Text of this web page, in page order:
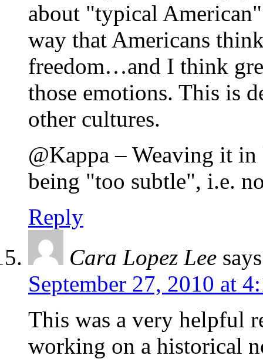
about "typical
way that Americans
freedom…and I think
those emotions. This is
other cultures.
@Kappa – Weaving it
being "too subtle", i.e.
Reply
Cara Lopez Lee
September 27, 2010 at
This was a very helpful
working on a historical